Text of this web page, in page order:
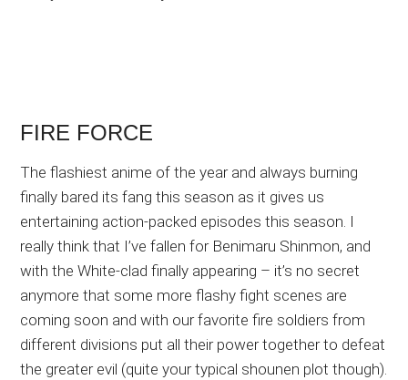
FIRE FORCE
The flashiest anime of the year and always burning
finally bared its fang this season as it gives us
entertaining action-packed episodes this season. I
really think that I’ve fallen for Benimaru Shinmon, and
with the White-clad finally appearing – it’s no secret
anymore that some more flashy fight scenes are
coming soon and with our favorite fire soldiers from
different divisions put all their power together to defeat
the greater evil (quite your typical shounen plot though).